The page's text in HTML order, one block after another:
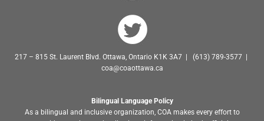
217 – 815 St. Laurent Blvd. Ottawa, Ontario K1K 3A7 | (613) 789-3577 |
coa@coaottawa.ca
Bilingual Language Policy
As a bilingual and inclusive organization, COA makes every effort to